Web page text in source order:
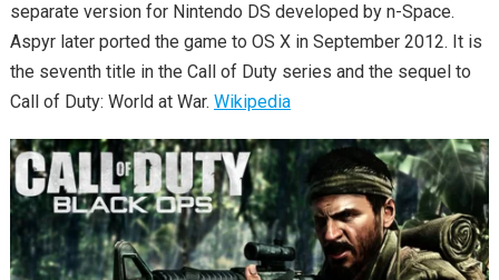
separate version for Nintendo DS developed by n-Space.
Aspyr later ported the game to OS X in September 2012. It is
the seventh title in the Call of Duty series and the sequel to
Call of Duty: World at War. Wikipedia